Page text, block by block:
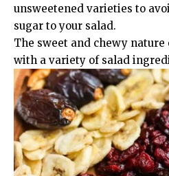
unsweetened varieties to
sugar to your salad.
The sweet and chewy
with a variety of salad